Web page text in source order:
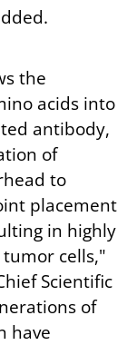
the
acids into
antibody,
of
to
placement
in highly
cells,"
Scientific
of
have